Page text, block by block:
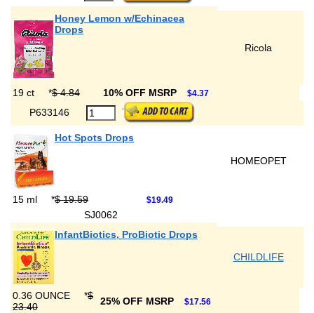
Honey Lemon w/Echinacea
Drops
Ricola
19 ct *$ 4.84 10% OFF MSRP $4.37
P633146
Hot Spots Drops
HOMEOPET
15 ml *$ 19.59 $19.49
SJ0062
InfantBiotics, ProBiotic Drops
CHILDLIFE
0.36 OUNCE *$
23.40
25% OFF MSRP $17.56